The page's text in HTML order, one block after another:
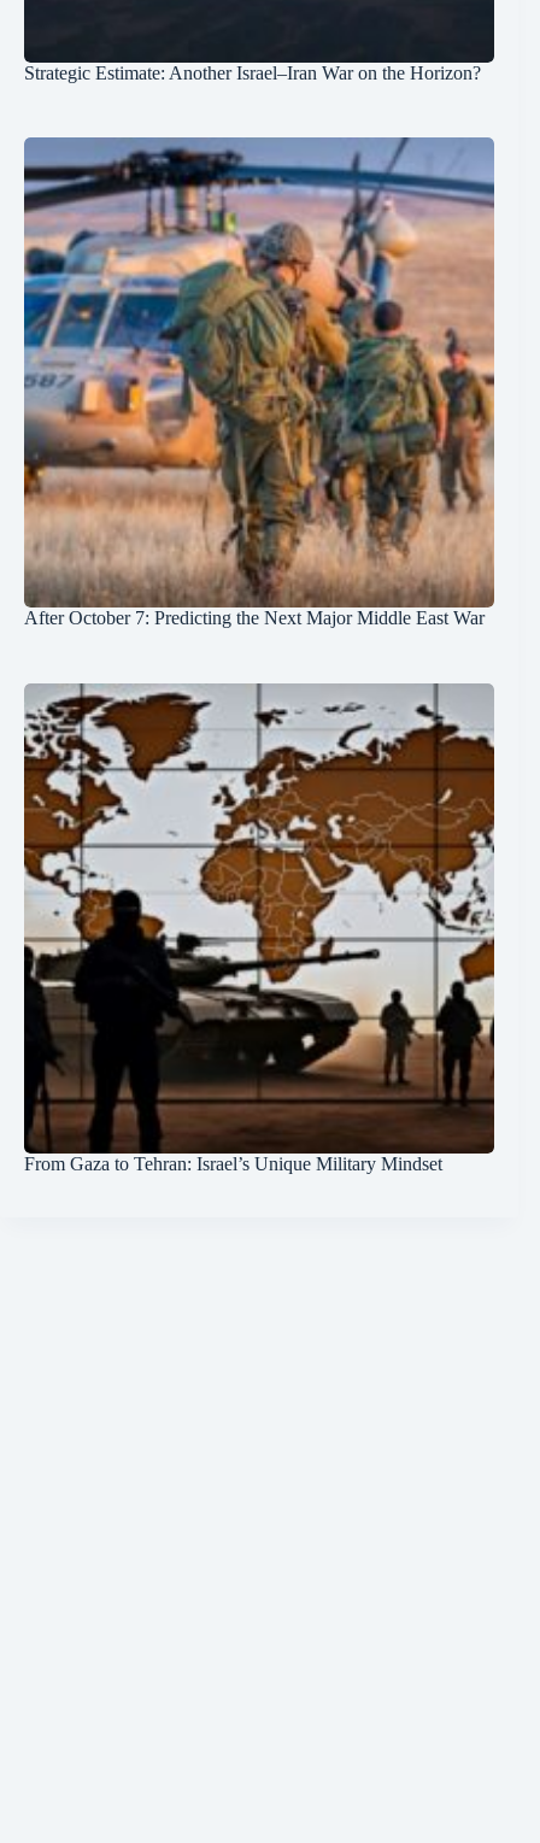
Strategic Estimate: Another Israel–Iran War on the Horizon?
After October 7: Predicting the Next Major Middle East War
From Gaza to Tehran: Israel’s Unique Military Mindset